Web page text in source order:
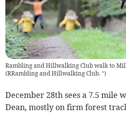
Rambling and Hillwalking Club walk to
(RRambling and Hillwalking Club. “)
December 28th sees a 7.5 mile
Dean, mostly on firm forest